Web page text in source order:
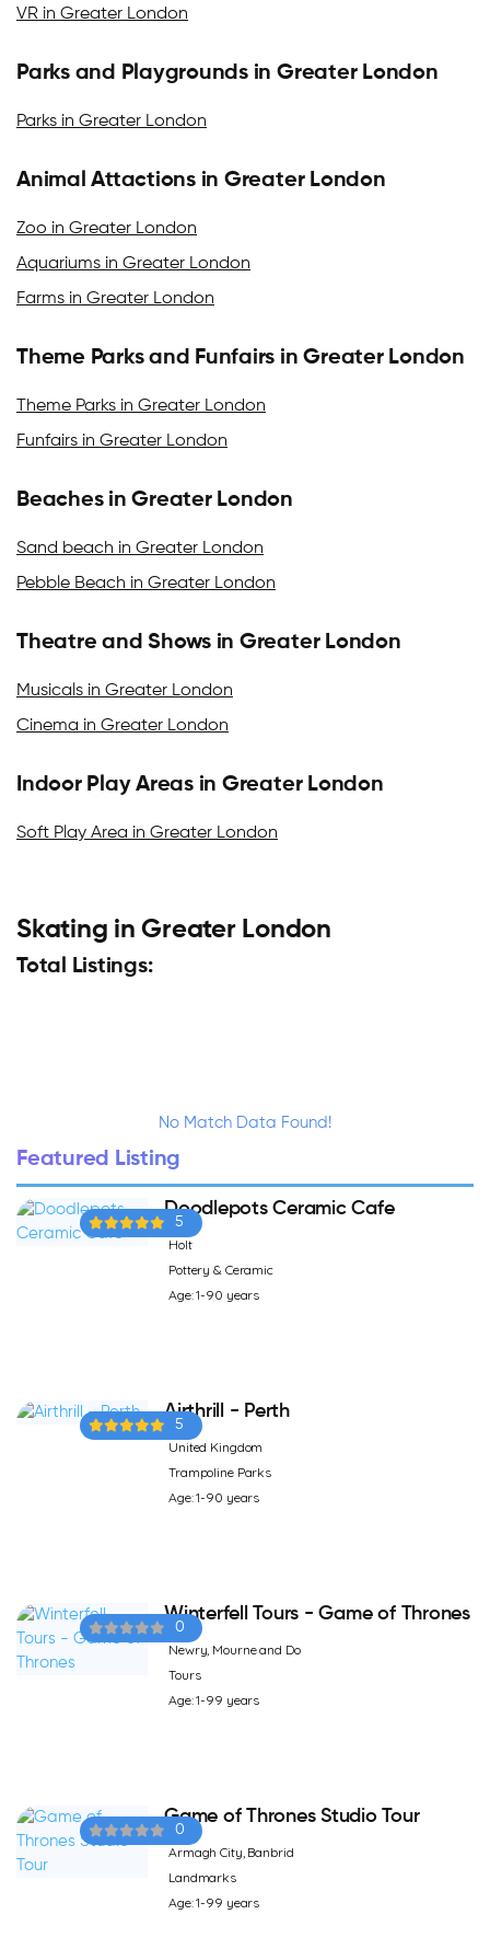
VR in Greater London
Parks and Playgrounds in Greater London
Parks in Greater London
Animal Attactions in Greater London
Zoo in Greater London
Aquariums in Greater London
Farms in Greater London
Theme Parks and Funfairs in Greater London
Theme Parks in Greater London
Funfairs in Greater London
Beaches in Greater London
Sand beach in Greater London
Pebble Beach in Greater London
Theatre and Shows in Greater London
Musicals in Greater London
Cinema in Greater London
Indoor Play Areas in Greater London
Soft Play Area in Greater London
Skating in Greater London
Total Listings:
No Match Data Found!
Featured Listing
5
Doodlepots Ceramic Cafe
Holt
Pottery & Ceramic
Age: 1-90 years
5
Airthrill - Perth
United Kingdom
Trampoline Parks
Age: 1-90 years
0
Winterfell Tours - Game of Thrones
Newry, Mourne and Do
Tours
Age: 1-99 years
0
Game of Thrones Studio Tour
Armagh City, Banbrid
Landmarks
Age: 1-99 years